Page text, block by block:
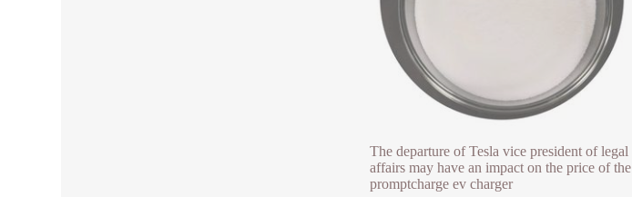
The departure of Tesla vice president of legal
affairs may have an impact on the price of the
promptcharge ev charger